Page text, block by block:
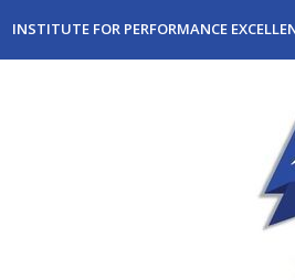
INSTITUTE FOR PERFORMANCE